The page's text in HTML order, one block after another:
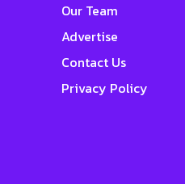
Our Team
Advertise
Contact Us
Privacy Policy